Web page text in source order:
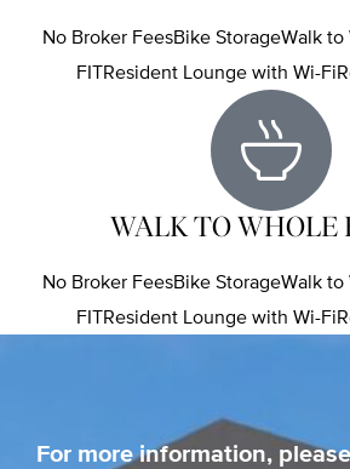
No Broker FeesBike StorageWalk
FITResident Lounge with Wi-
WALK TO WHOLE
No Broker FeesBike StorageWalk
FITResident Lounge with Wi-
For more information,